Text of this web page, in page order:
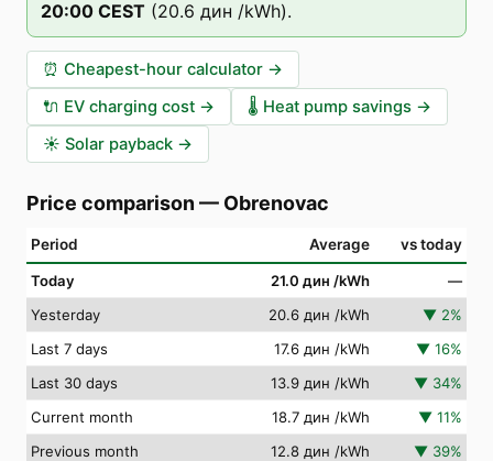
20:00 CEST (20.6 дин /kWh).
⏰ Cheapest-hour calculator →
🔌 EV charging cost → 🌡️ Heat pump savings →
☀️ Solar payback →
Price comparison — Obrenovac
Period Average vs today
Today 21.0 дин /kWh
—
Yesterday
20.6 дин /kWh ▼ 2%
Last 7 days
17.6 дин /kWh ▼ 16%
Last 30 days
13.9 дин /kWh ▼ 34%
Current month
18.7 дин /kWh ▼ 11%
Previous month
12.8 дин /kWh ▼ 39%